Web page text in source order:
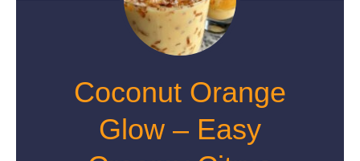
Coconut Orange
Glow – Easy